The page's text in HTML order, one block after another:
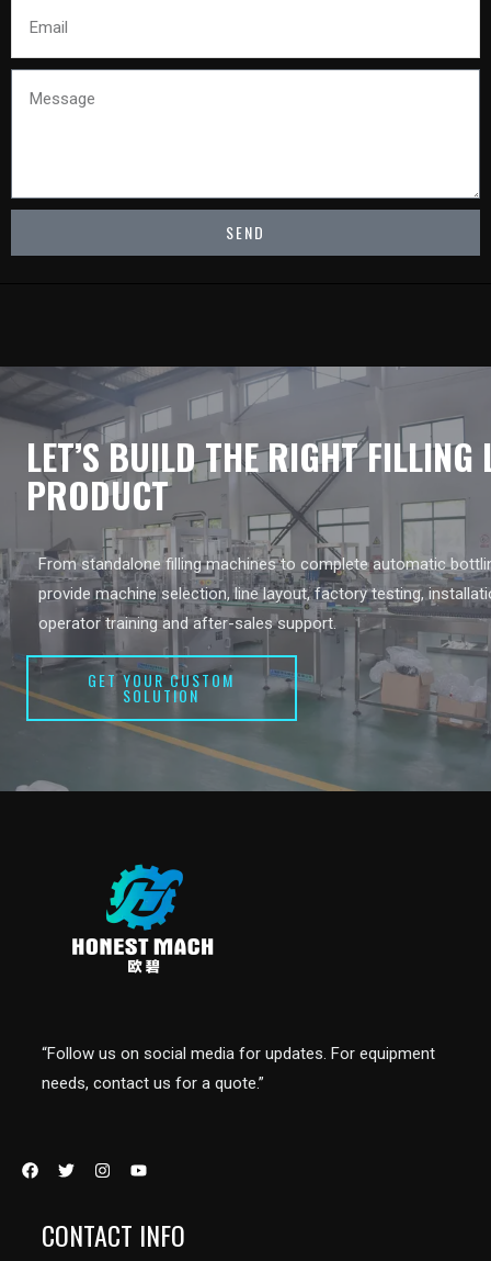
SEND
LET’S BUILD THE RIGHT FILLING
PRODUCT
From standalone filling machines to complete automatic
provide machine selection, line layout, factory testing,
operator training and after-sales support.
GET YOUR CUSTOM
SOLUTION
“Follow us on social media for updates. For equipment
needs, contact us for a quote.”
CONTACT INFO